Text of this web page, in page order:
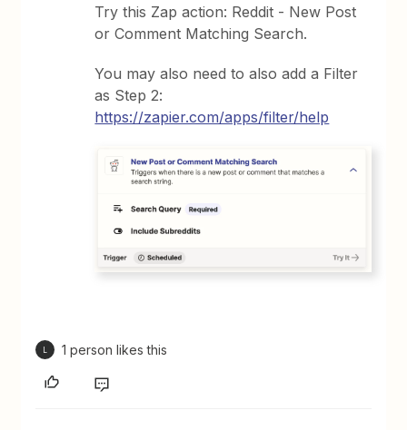
Try this Zap action: Reddit - New Post
or Comment Matching Search.
You may also need to also add a Filter
as Step 2:
https://zapier.com/apps/filter/help
1 person likes this